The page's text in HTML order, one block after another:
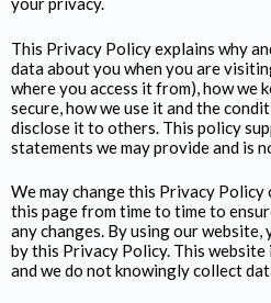
This Privacy Policy explains why
data about you when you are
where you access it from), how we
secure, how we use it and the
disclose it to others. This policy
statements we may provide and is
We may change this Privacy Policy
this page from time to time to
any changes. By using our
by this Privacy Policy. This
and we do not knowingly collect